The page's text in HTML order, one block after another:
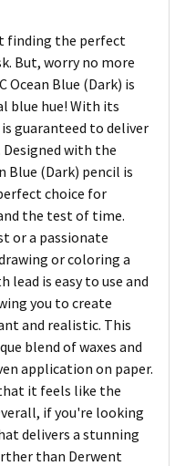
finding the perfect
But, worry no more
Ocean Blue (Dark) is
blue hue! With its
guaranteed to deliver
with the
(Dark) pencil is
choice for
the test of time.
or a passionate
or coloring a
lead is easy to use and
you to create
and realistic. This
blend of waxes and
application on paper.
it feels like the
if you're looking
delivers a stunning
than Derwent